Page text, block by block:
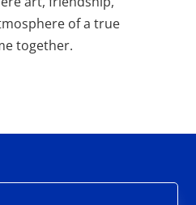
of a true
together.